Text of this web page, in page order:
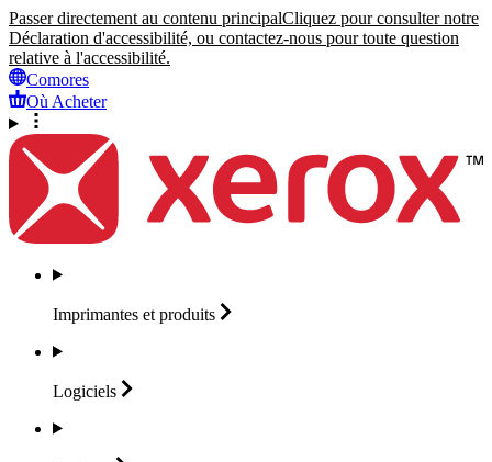
Passer directement au contenu principalCliquez pour consulter notre
Déclaration d'accessibilité, ou contactez-nous pour toute question
relative à l'accessibilité.
Comores
Où Acheter
Imprimantes et produits
Logiciels